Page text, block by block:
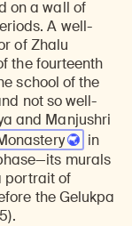
on a wall of
A well-
of Zhalu
the fourteenth
school of the
not so well-
and Manjushri
in
murals
portrait of
the Gelukpa